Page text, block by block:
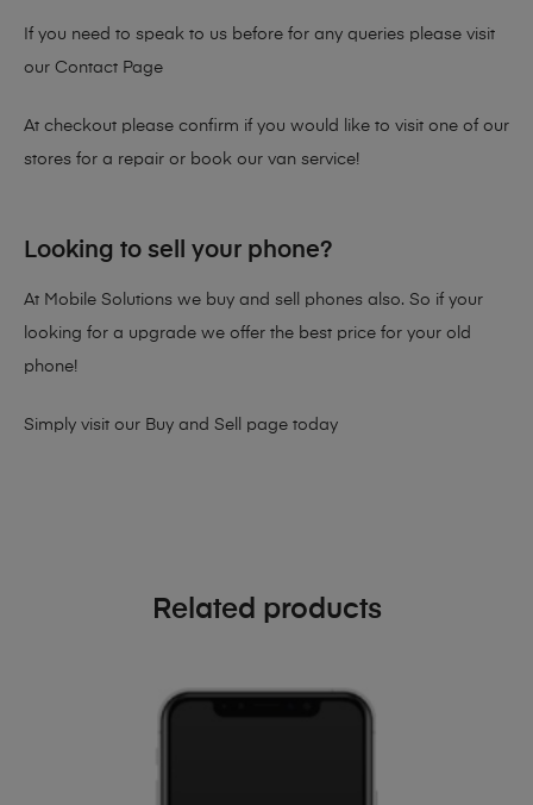
If you need to speak to us before for any queries please visit
our Contact Page
At checkout please confirm if you would like to visit one of our
stores for a repair or book our van service!
Looking to sell your phone?
At Mobile Solutions we buy and sell phones also. So if your
looking for a upgrade we offer the best price for your old
phone!
Simply visit our Buy and Sell page today
Related products